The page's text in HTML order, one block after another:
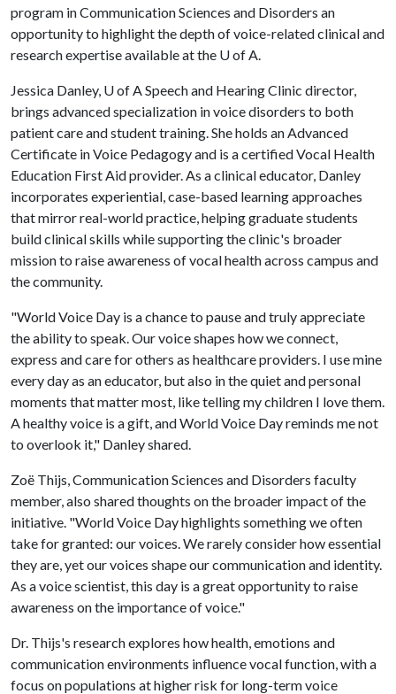
program in Communication Sciences and Disorders an
opportunity to highlight the depth of voice-related clinical and
research expertise available at the U of A.
Jessica Danley, U of ASpeech and Hearing Clinic director,
brings advanced specialization in voice disorders to both
patient care and student training. She holds an Advanced
Certificate in Voice Pedagogy and is a certified Vocal Health
Education First Aid provider. As a clinical educator, Danley
incorporates experiential, case-based learning approaches
that mirror real-world practice, helping graduate students
build clinical skills while supporting the clinic's broader
mission to raise awareness of vocal health across campus and
the community.
"World Voice Day is a chance to pause and truly appreciate
the ability to speak. Our voice shapes how we connect,
express and care for others as healthcare providers. I use mine
every day as an educator, but also in the quiet and personal
moments that matter most, like telling my children I love them.
A healthy voice is a gift, and World Voice Day reminds me not
to overlook it," Danley shared.
Zoë Thijs, Communication Sciences and Disorders faculty
member, also shared thoughts on the broader impact of the
initiative. "World Voice Day highlights something we often
take for granted: our voices. We rarely consider how essential
they are, yet our voices shape our communication and identity.
As a voice scientist, this day is a great opportunity to raise
awareness on the importance of voice."
Dr. Thijs's research explores how health, emotions and
communication environments influence vocal function, with a
focus on populations at higher risk for long-term voice